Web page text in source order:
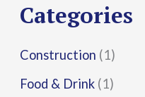
:
Categories
Construction (1)
Food & Drink (1)